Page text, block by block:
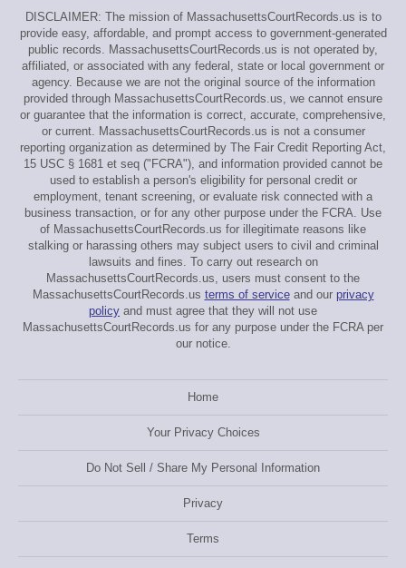
DISCLAIMER: The mission of MassachusettsCourtRecords.us is to
provide easy, affordable, and prompt access to government-generated
public records. MassachusettsCourtRecords.us is not operated by,
affiliated, or associated with any federal, state or local government or
agency. Because we are not the original source of the information
provided through MassachusettsCourtRecords.us, we cannot ensure
or guarantee that the information is correct, accurate, comprehensive,
or current. MassachusettsCourtRecords.us is not a consumer
reporting organization as determined by The Fair Credit Reporting Act,
15 USC § 1681 et seq ("FCRA"), and information provided cannot be
used to establish a person's eligibility for personal credit or
employment, tenant screening, or evaluate risk connected with a
business transaction, or for any other purpose under the FCRA. Use
of MassachusettsCourtRecords.us for illegitimate reasons like
stalking or harassing others may subject users to civil and criminal
lawsuits and fines. To carry out research on
MassachusettsCourtRecords.us, users must consent to the
MassachusettsCourtRecords.us terms of serviceand our privacy
policy and must agree that they will not use
MassachusettsCourtRecords.us for any purpose under the FCRA per
our notice.
Home
Your Privacy Choices
Do Not Sell / Share My Personal Information
Privacy
Terms